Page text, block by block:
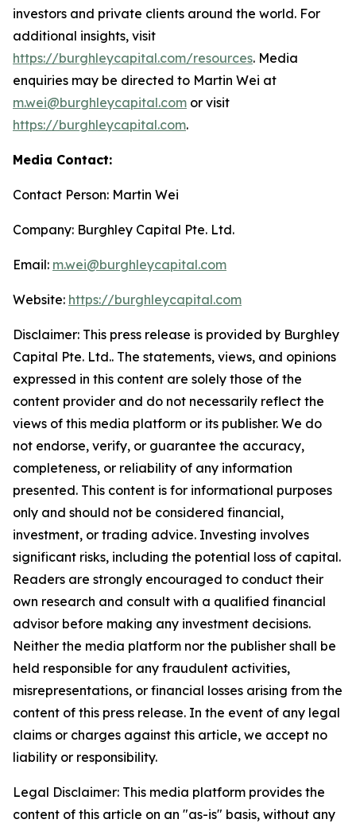
investors and private clients around the world. For
additional insights, visit
https://burghleycapital.com/resources. Media
enquiries may be directed to Martin Wei at
m.wei@burghleycapital.com or visit
https://burghleycapital.com.
Media Contact:
Contact Person: Martin Wei
Company: Burghley Capital Pte. Ltd.
Email: m.wei@burghleycapital.com
Website: https://burghleycapital.com
Disclaimer: This press release is provided by Burghley
Capital Pte. Ltd.. The statements, views, and opinions
expressed in this content are solely those of the
content provider and do not necessarily reflect the
views of this media platform or its publisher. We do
not endorse, verify, or guarantee the accuracy,
completeness, or reliability of any information
presented. This content is for informational purposes
only and should not be considered financial,
investment, or trading advice. Investing involves
significant risks, including the potential loss of capital.
Readers are strongly encouraged to conduct their
own research and consult with a qualified financial
advisor before making any investment decisions.
Neither the media platform nor the publisher shall be
held responsible for any fraudulent activities,
misrepresentations, or financial losses arising from the
content of this press release. In the event of any legal
claims or charges against this article, we accept no
liability or responsibility.
Legal Disclaimer: This media platform provides the
content of this article on an "as-is" basis, without any